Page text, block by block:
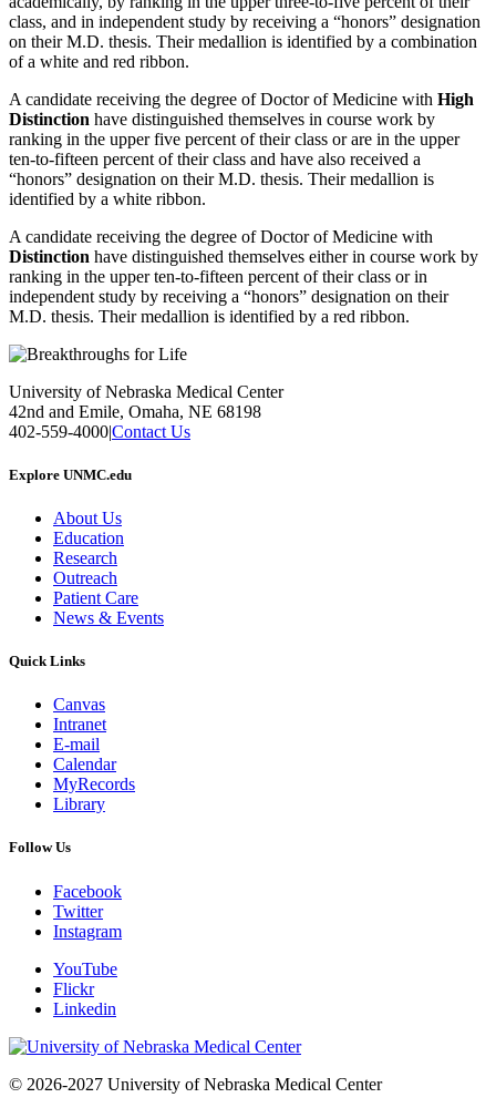
class, and in independent study by receiving a “honors” designation
on their M.D. thesis. Their medallion is identified by a combination
of a white and red ribbon.
A candidate receiving the degree of Doctor of Medicine with High
Distinction have distinguished themselves in course work by
ranking in the upper five percent of their class or are in the upper
ten-to-fifteen percent of their class and have also received a
“honors” designation on their M.D. thesis. Their medallion is
identified by a white ribbon.
A candidate receiving the degree of Doctor of Medicine with
Distinction have distinguished themselves either in course work by
ranking in the upper ten-to-fifteen percent of their class or in
independent study by receiving a “honors” designation on their
M.D. thesis. Their medallion is identified by a red ribbon.
University of Nebraska Medical Center
42nd and Emile, Omaha, NE 68198
402-559-4000|Contact Us
Explore UNMC.edu
About Us
Education
Research
Outreach
Patient Care
News & Events
Quick Links
Canvas
Intranet
E-mail
Calendar
MyRecords
Library
Follow Us
Facebook
Twitter
Instagram
YouTube
Flickr
Linkedin
© 2026-2027 University of Nebraska Medical Center